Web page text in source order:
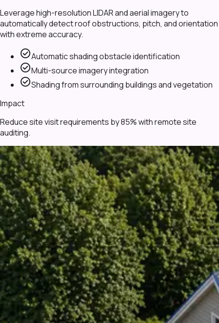
Leverage high-resolution LIDAR and aerial imagery to
automatically detect roof obstructions, pitch, and orientation
with extreme accuracy.
check_circleAutomatic shading obstacle identification
check_circleMulti-source imagery integration
check_circleShading from surrounding buildings and vegetation
Impact
Reduce site visit requirements by 85% with remote site
auditing.